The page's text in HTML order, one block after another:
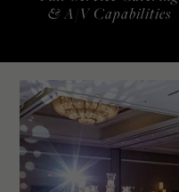
& A/V Capabilities